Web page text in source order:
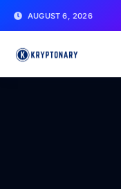
AUGUST 6, 2026